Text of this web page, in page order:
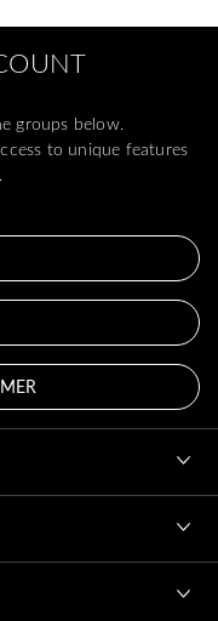
groups below.
to unique features